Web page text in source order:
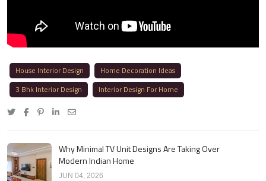
House Interior Design
Home Decoration Ideas
3 Bhk Interior Design
Interior Design For Home
Why Minimal TV Unit Designs Are Taking Over
Modern Indian Home
JUN 04, 2026